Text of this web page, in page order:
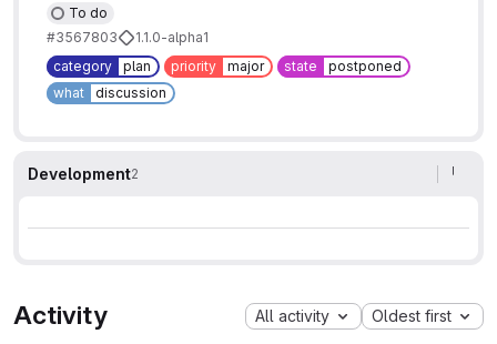
To do
#3567803
1.1.0-alpha1
category
plan priority major state
postponed
what
discussion
Development2
Activity All activity Oldest first